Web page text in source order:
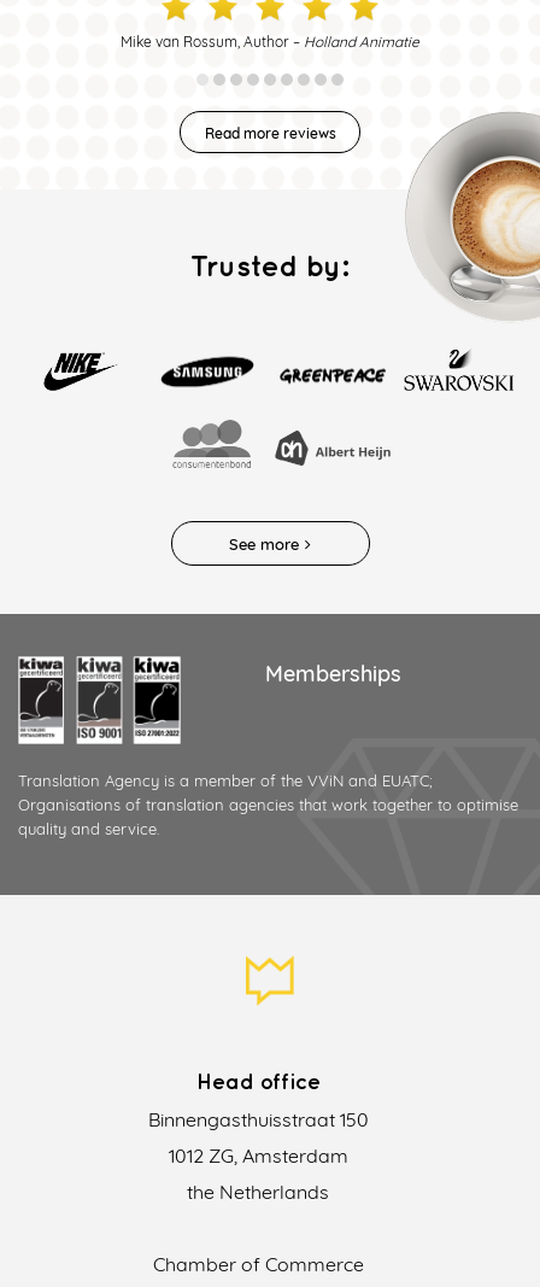
Mike van Rossum, Author – Holland Animatie
Read more reviews
Trusted by:
See more
Memberships
Translation Agency is a member of the VViN and EUATC;
Organisations of translation agencies that work together to optimise
quality and service.
Head office
Binnengasthuisstraat 150
1012 ZG, Amsterdam
the Netherlands
Chamber of Commerce